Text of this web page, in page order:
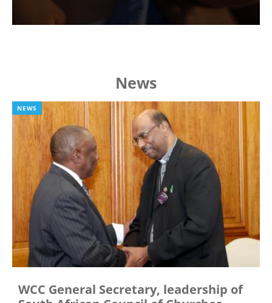
News
NEWS
WCC General Secretary, leadership of